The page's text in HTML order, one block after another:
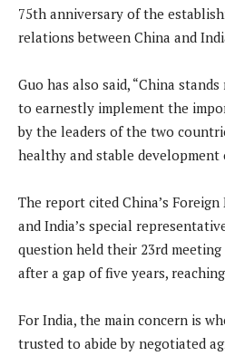
75th anniversary of the
relations between China and
Guo has also said, “China
to earnestly implement the
by the leaders of the two
healthy and stable
The report cited China’s
and India’s special
question held their 23rd meeting
after a gap of five years,
For India, the main concern is
trusted to abide by negotiated